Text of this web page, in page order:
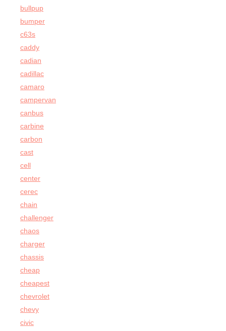
bullpup
bumper
c63s
caddy
cadian
cadillac
camaro
campervan
canbus
carbine
carbon
cast
cell
center
cerec
chain
challenger
chaos
charger
chassis
cheap
cheapest
chevrolet
chevy
civic